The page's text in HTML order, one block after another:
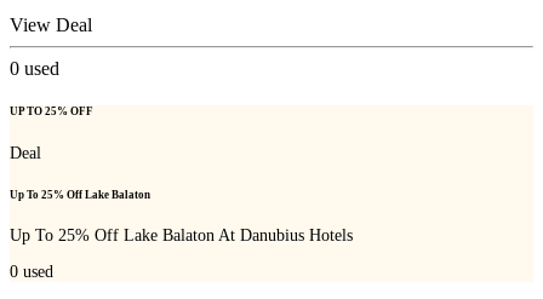
View Deal
0 used
UP TO 25% OFF
Deal
Up To 25% Off Lake Balaton
Up To 25% Off Lake Balaton At Danubius Hotels
0 used